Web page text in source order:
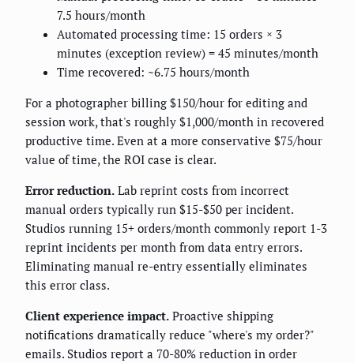
7.5 hours/month
Automated processing time: 15 orders × 3
minutes (exception review) = 45 minutes/month
Time recovered: ~6.75 hours/month
For a photographer billing $150/hour for editing and
session work, that's roughly $1,000/month in recovered
productive time. Even at a more conservative $75/hour
value of time, the ROI case is clear.
Error reduction. Lab reprint costs from incorrect
manual orders typically run $15-$50 per incident.
Studios running 15+ orders/month commonly report 1-3
reprint incidents per month from data entry errors.
Eliminating manual re-entry essentially eliminates
this error class.
Client experience impact. Proactive shipping
notifications dramatically reduce "where's my order?"
emails. Studios report a 70-80% reduction in order